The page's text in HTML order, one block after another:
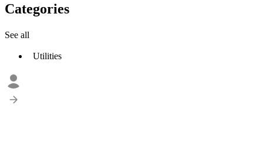
Categories
See all
Utilities